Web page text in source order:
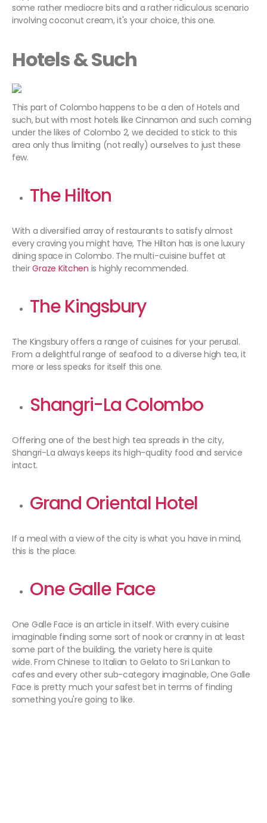
some rather mediocre bits and a rather ridiculous scenario
involving coconut cream, it's your choice, this one.
Hotels & Such
This part of Colombo happens to be a den of Hotels and
such, but with most hotels like Cinnamon and such coming
under the likes of Colombo 2, we decided to stick to this
area only thus limiting (not really) ourselves to just these
few.
The Hilton
With a diversified array of restaurants to satisfy almost
every craving you might have, The Hilton has is one luxury
dining space in Colombo. The multi-cuisine buffet at
theirGraze Kitchen is highly recommended.
The Kingsbury
The Kingsbury offers a range of cuisines for your perusal.
From a delightful range of seafood to a diverse high tea, it
more or less speaks for itself this one.
Shangri-La Colombo
Offering one of the best high tea spreads in the city,
Shangri-La always keeps its high-quality food and service
intact.
Grand Oriental Hotel
If a meal with a view of the city is what you have in mind,
this is the place.
One Galle Face
One Galle Face is an article in itself. With every cuisine
imaginable finding some sort of nook or cranny in at least
some part of the building, the variety here is quite
wide. From Chinese to Italian to Gelato to Sri Lankan to
cafes and every other sub-category imaginable, One Galle
Face is pretty much your safest bet in terms of finding
something you're going to like.